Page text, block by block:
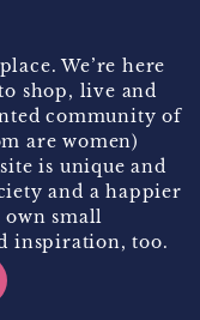
We’re here
shop, live and
community of
are women)
is unique and
and a happier
small
inspiration, too.